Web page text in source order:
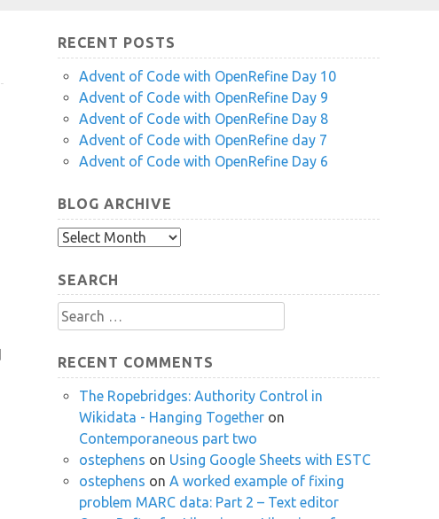
RECENT POSTS
Advent of Code with OpenRefine Day 10
Advent of Code with OpenRefine Day 9
Advent of Code with OpenRefine Day 8
Advent of Code with OpenRefine day 7
Advent of Code with OpenRefine Day 6
BLOG ARCHIVE
Blog
SEARCH
Search
for:
RECENT COMMENTS
The Ropebridges: Authority Control in
Wikidata - Hanging Togetheron
Contemporaneous part two
ostephens on Using Google Sheets with ESTC
ostephens on A worked example of fixing
problem MARC data: Part 2 – Text editor